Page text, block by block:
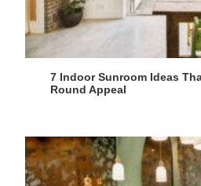
7 Indoor Sunroom Ideas
Round Appeal